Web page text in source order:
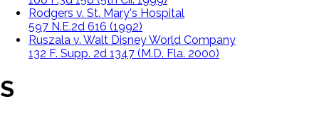
Rodgers v. St. Mary's Hospital
597 N.E.2d 616 (1992)
Ruszala v. Walt Disney World Company
132 F. Supp. 2d 1347 (M.D. Fla. 2000)
S